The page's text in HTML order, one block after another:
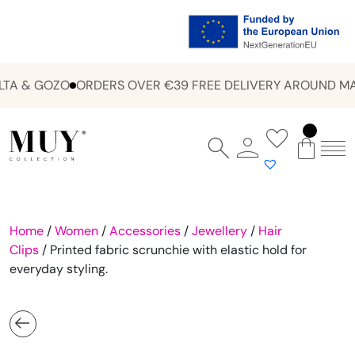
& GOZO ORDERS OVER €39 FREE DELIVERY AROUND
Home /Women /Accessories /Jewellery / Hair
Clips / Printed fabric scrunchie with elastic hold for
everyday styling.